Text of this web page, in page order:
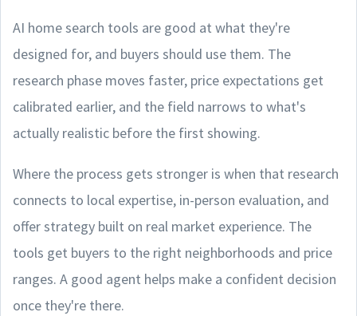
AI home search tools are good at what they're
designed for, and buyers should use them. The
research phase moves faster, price expectations get
calibrated earlier, and the field narrows to what's
actually realistic before the first showing.
Where the process gets stronger is when that research
connects to local expertise, in-person evaluation, and
offer strategy built on real market experience. The
tools get buyers to the right neighborhoods and price
ranges. A good agent helps make a confident decision
once they're there.